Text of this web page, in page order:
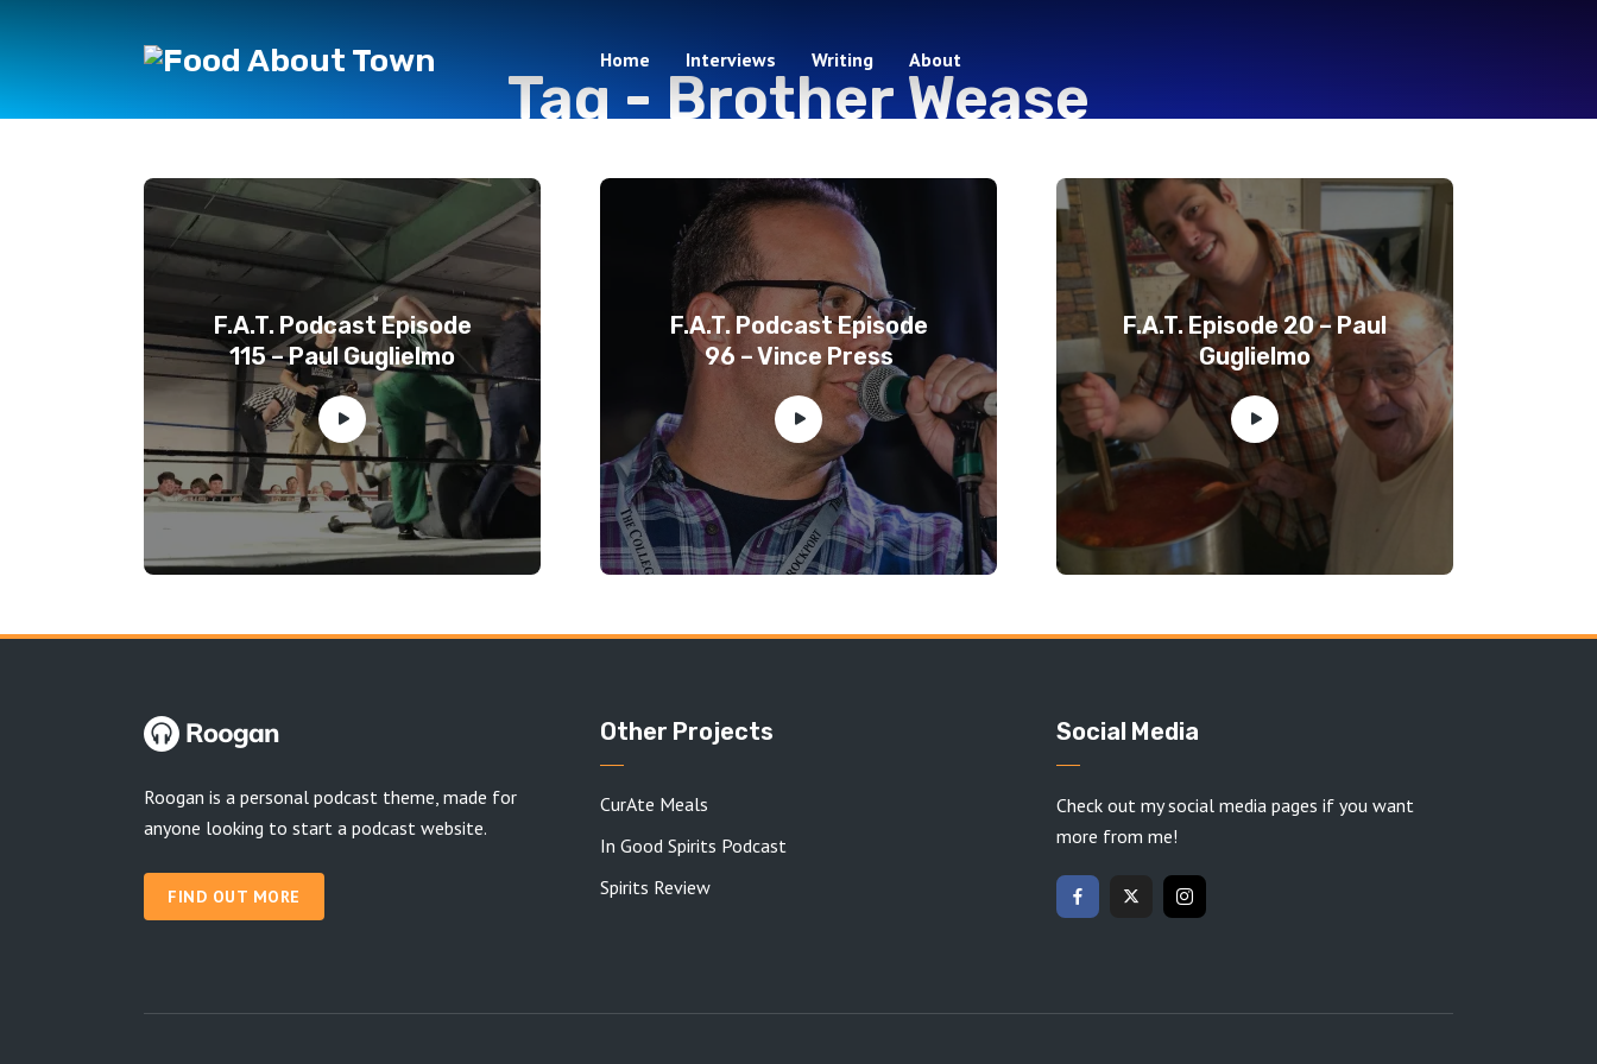
Home Interviews Writing About
Tag -Brother Wease
F.A.T. Podcast Episode
115 – Paul Guglielmo
F.A.T. Podcast Episode
96 – Vince Press
F.A.T. Episode 20 – Paul
Guglielmo
Roogan is a personal podcast theme, made for
anyone looking to start a podcast website.
FIND OUT MORE
Other Projects
CurAte Meals
In Good Spirits Podcast
Spirits Review
Social Media
Check out my social media pages if you want
more from me!